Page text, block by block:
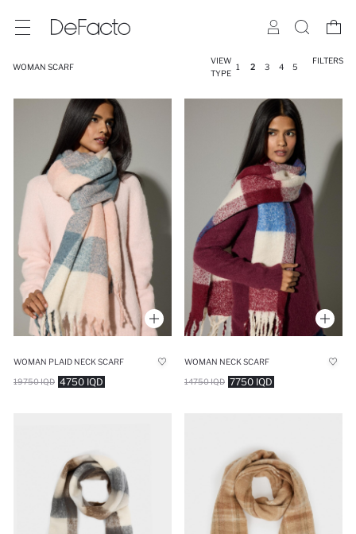
WOMAN SCARF
VIEW
TYPE
1 2 3 4 5
FILTERS
WOMAN PLAID NECK SCARF
4750 IQD
19750 IQD
WOMAN NECK SCARF
7750 IQD
14750 IQD